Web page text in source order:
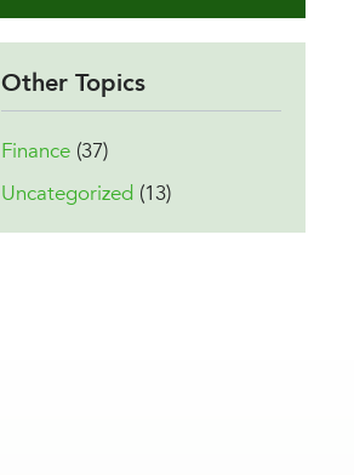
Other Topics
Finance (37)
Uncategorized (13)